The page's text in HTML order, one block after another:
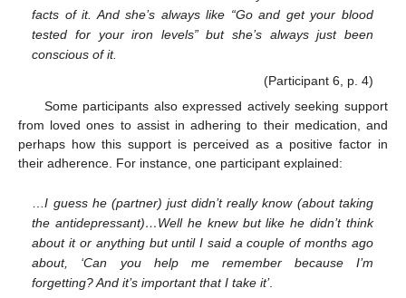
facts of it. And she’s always like “Go and get your blood
tested for your iron levels” but she’s always just been
conscious of it.
(Participant 6, p. 4)
Some participants also expressed actively seeking support
from loved ones to assist in adhering to their medication, and
perhaps how this support is perceived as a positive factor in
their adherence. For instance, one participant explained:
…I guess he (partner) just didn’t really know (about taking
the antidepressant)…Well he knew but like he didn’t think
about it or anything but until I said a couple of months ago
about, ‘Can you help me remember because I’m
forgetting? And it’s important that I take it’.